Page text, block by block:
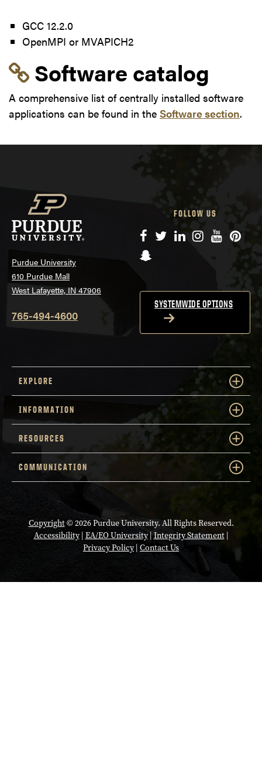
GCC 12.2.0
OpenMPI or MVAPICH2
Link to section
Software catalog
A comprehensive list of centrally installed software
applications can be found in the Software section.
Purdue University
610 Purdue Mall
West Lafayette, IN 47906
765-494-4600
FOLLOW US
Facebook
TwitterLinkedIn
Instagram
YouTube
Snapchat
SYSTEMWIDE OPTIONS
EXPLORE
INFORMATION
RESOURCES
COMMUNICATION
Copyright© 2026 Purdue University. All Rights Reserved.
Accessibility| EA/EO University|Integrity Statement|
Privacy Policy| Contact Us